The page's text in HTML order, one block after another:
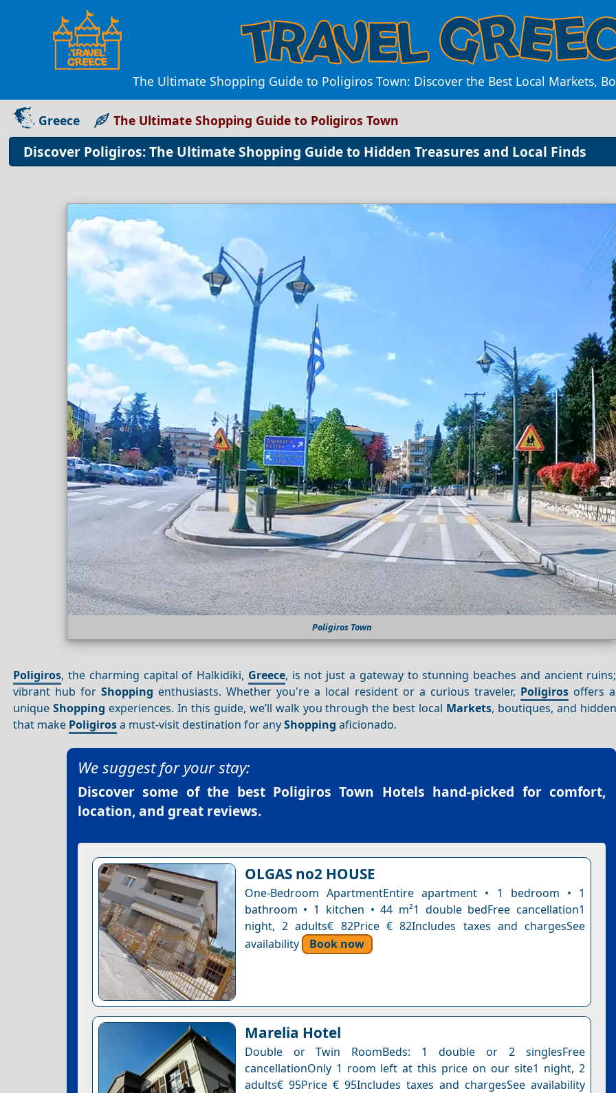
The Ultimate Shopping Guide to Poligiros Town: Discover the Best Local Markets,
Greece The Ultimate Shopping Guide to Poligiros Town
Discover Poligiros: The Ultimate Shopping Guide to Hidden Treasures and Local Finds
Poligiros Town
Poligiros, the charming capital of Halkidiki, Greece, is not just a gateway to stunning beaches and ancient ruins;
vibrant hub forShopping enthusiasts. Whether you're a local resident or a curious traveler, Poligirosoffers
uniqueShopping experiences. In this guide, we’ll walk you through the best local Markets, boutiques, and
that make Poligirosa must-visit destination for anyShopping aficionado.
We suggest for your stay:
Discover some of the best Poligiros Town Hotels hand-picked for comfort,
location, and great reviews.
OLGAS no2 HOUSE
One-Bedroom ApartmentEntire apartment • 1 bedroom • 1
bathroom • 1 kitchen • 44 m²1 double bedFree cancellation1
night, 2 adults€ 82Price € 82Includes taxes and chargesSee
availability
Book now
Marelia Hotel
Double or Twin RoomBeds: 1 double or 2 singlesFree
cancellationOnly 1 room left at this price on our site1 night, 2
adults€ 95Price € 95Includes taxes and chargesSee availability